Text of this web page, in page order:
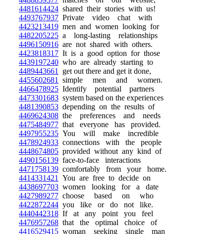
4481614424 shared their stories with us!
4493767937 Private video chat with
4423213419 men and women looking for
4482205225 a long-lasting relationships
4496150916 are not shared with others.
4423818317 It is a good option for those
4439197240 who are already starting to
4489443661
get out there and get it done,
4455602681
simple men and women.
4466478925 Identify potential partners
4473301683 system based on the experiences
4481390853 depending on the results of
4469624308 the preferences and needs
4475484977 that everyone has provided.
4497955235 You will make incredible
4478924933 connections with the people
4448674805 provided without any kind of
4490156139 face-to-face interactions
4471758139 comfortably from your home.
4414331421
You are free to decide on
4438697703 women looking for a date
4427989277 choose based on who
4422872244 you like or do not like.
4440442318 If at any point you feel
4476957268 that the optimal choice of
4416529415 woman seeking single man